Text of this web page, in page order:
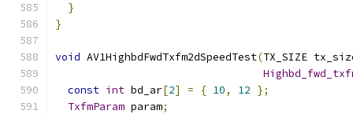
}
}
void AV1HighbdFwdTxfm2dSpeedTest(TX_SIZE
const int bd_ar[2] = { 10, 12 };
TxfmParam param;